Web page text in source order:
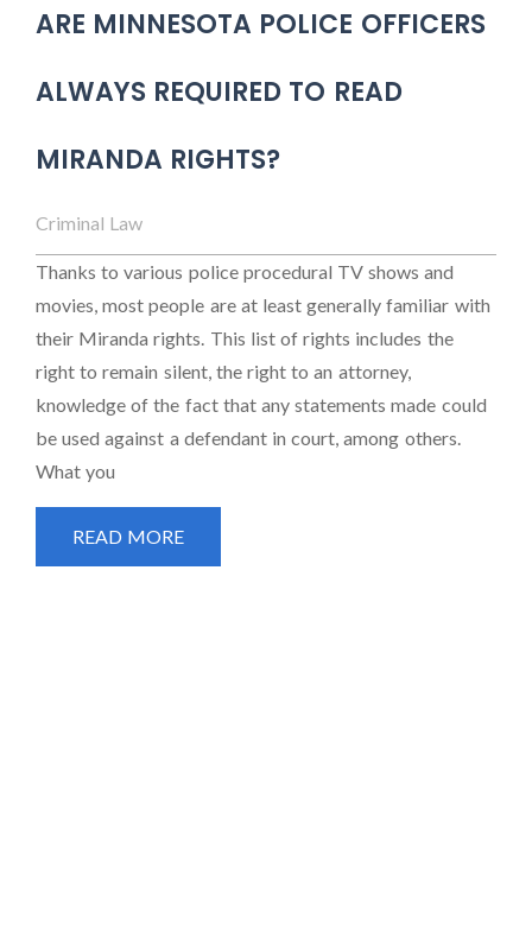
ARE MINNESOTA POLICE OFFICERS
ALWAYS REQUIRED TO READ
MIRANDA RIGHTS?
Criminal Law
Thanks to various police procedural TV shows and
movies, most people are at least generally familiar with
their Miranda rights. This list of rights includes the
right to remain silent, the right to an attorney,
knowledge of the fact that any statements made could
be used against a defendant in court, among others.
What you
READ MORE